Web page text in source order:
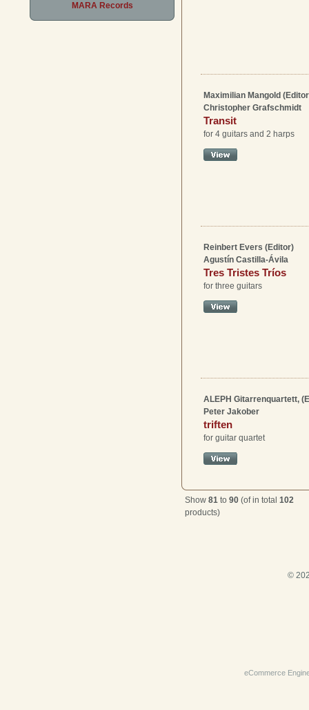
MARA Records
Maximilian Mangold
Christopher Grafschmidt
Transit
for 4 guitars and 2 harps
Reinbert Evers (Editor)
Agustín Castilla-Ávila
Tres Tristes Tríos
for three guitars
ALEPH Gitarrenquartett,
Peter Jakober
triften
for guitar quartet
Show 81 to 90 (of in total 102
products)
©
eCommerce